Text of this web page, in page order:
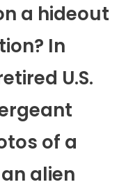
a hideout
In
U.S.
of a
alien